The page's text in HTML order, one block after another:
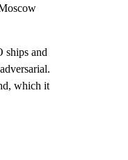
ships and
which it